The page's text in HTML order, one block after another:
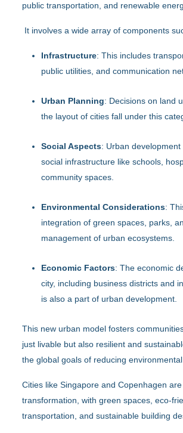
public transportation, and renewable
It involves a wide array of components
Infrastructure: This includes
public utilities, and communication
Urban Planning: Decisions on land
the layout of cities fall under this
Social Aspects: Urban
social infrastructure like schools,
community spaces.
Environmental Considerations:
integration of green spaces, parks,
management of urban ecosystems.
Economic Factors: The economic
city, including business districts and
is also a part of urban development.
This new urban model fosters
just livable but also resilient and
the global goals of reducing
Cities like Singapore and Copenhagen
transformation, with green spaces, eco-
transportation, and sustainable building